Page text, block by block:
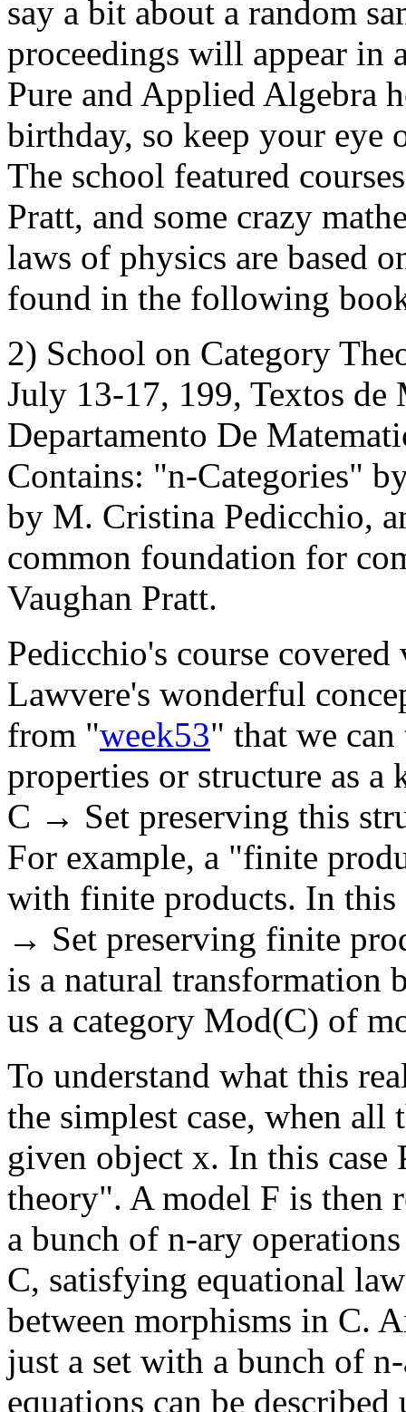
say a bit about a random
proceedings will appear in
Pure and Applied Algebra
birthday, so keep your eye
The school featured
Pratt, and some crazy
laws of physics are based
found in the following
2) School on Category
July 13-17, 199, Textos de
Departamento De
Contains: "n-Categories"
by M. Cristina Pedicchio,
common foundation for
Vaughan Pratt.
Pedicchio's course
Lawvere's wonderful
from "week53" that we
properties or structure as
C → Set preserving this
For example, a "finite
with finite products. In this
→ Set preserving finite
is a natural transformation
us a category Mod(C) of
To understand what this
the simplest case, when all
given object x. In this case
theory". A model F is then
a bunch of n-ary
C, satisfying equational
between morphisms in C.
just a set with a bunch of
equations can be